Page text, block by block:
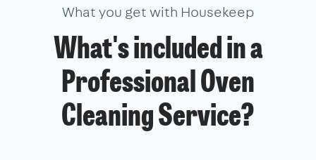
What you get with Housekeep
What's included in a
Professional Oven
Cleaning Service?